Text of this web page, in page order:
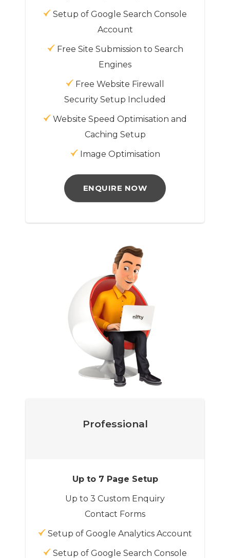
Setup of Google Search Console
Account
Free Site Submission to Search
Engines
Free Website Firewall
Security Setup Included
Website Speed Optimisation and
Caching Setup
Image Optimisation
ENQUIRE NOW
Professional
Up to 7 Page Setup
Up to 3 Custom Enquiry
Contact Forms
Setup of Google Analytics Account
Setup of Google Search Console